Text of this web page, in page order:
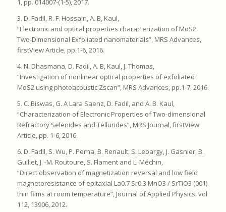
1, pp. 014007-(1-5), 2017.
3. D. Fadil, R. F. Hossain, A. B, Kaul,
“Electronic and optical properties characterization of MoS2
Two-Dimensional Exfoliated nanomaterials”, MRS Advances,
firstView Article, pp.1-6, 2016.
4. N. Dhasmana, D. Fadil, A. B, Kaul, J. Thomas,
“Investigation of nonlinear optical properties of exfoliated
MoS2 using photoacoustic Zscan”, MRS Advances, pp.1-7, 2016.
5. C. Biswas, G. A Lara Saenz, D. Fadil, and A. B. Kaul,
“Characterization of Electronic Properties of Two-dimensional
Refractory Selenides and Tellurides”, MRS Journal, firstView
Article, pp. 1-6, 2016.
6. D. Fadil, S. Wu, P. Perna, B. Renault, S. Lebargy, J. Gasnier, B.
Guillet, J. -M. Routoure, S. Flament and L. Méchin,
“Direct observation of magnetization reversal and low field
magnetoresistance of epitaxial La0.7 Sr0.3 MnO3 / SrTiO3 (001)
thin films at room temperature”, Journal of Applied Physics, vol
112, 13906, 2012.